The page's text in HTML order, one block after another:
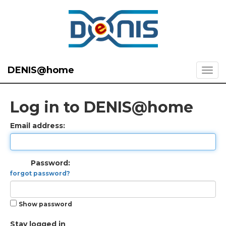
DENIS@home
Log in to DENIS@home
Email address:
Password:
forgot password?
Show password
Stay logged in